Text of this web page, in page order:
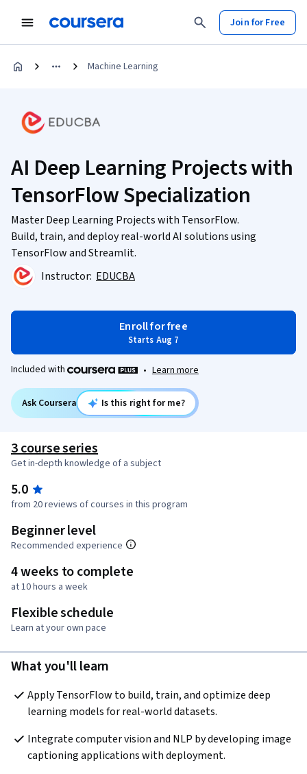
Join for Free
Machine Learning
AI Deep Learning Projects with
TensorFlow Specialization
Master Deep Learning Projects with TensorFlow.
Build, train, and deploy real-world AI solutions using
TensorFlow and Streamlit.
Instructor: EDUCBA
Enroll for free
Starts Aug 7
Included with • Learn more
Ask Coursera Is this right for me?
3 course series
Get in-depth knowledge of a subject
5.0
from 20 reviews of courses in this program
Beginner level
Recommended experience
4 weeks to complete
at 10 hours a week
Flexible schedule
Learn at your own pace
What you'll learn
Apply TensorFlow to build, train, and optimize deep
learning models for real-world datasets.
Integrate computer vision and NLP by developing image
captioning applications with deployment.